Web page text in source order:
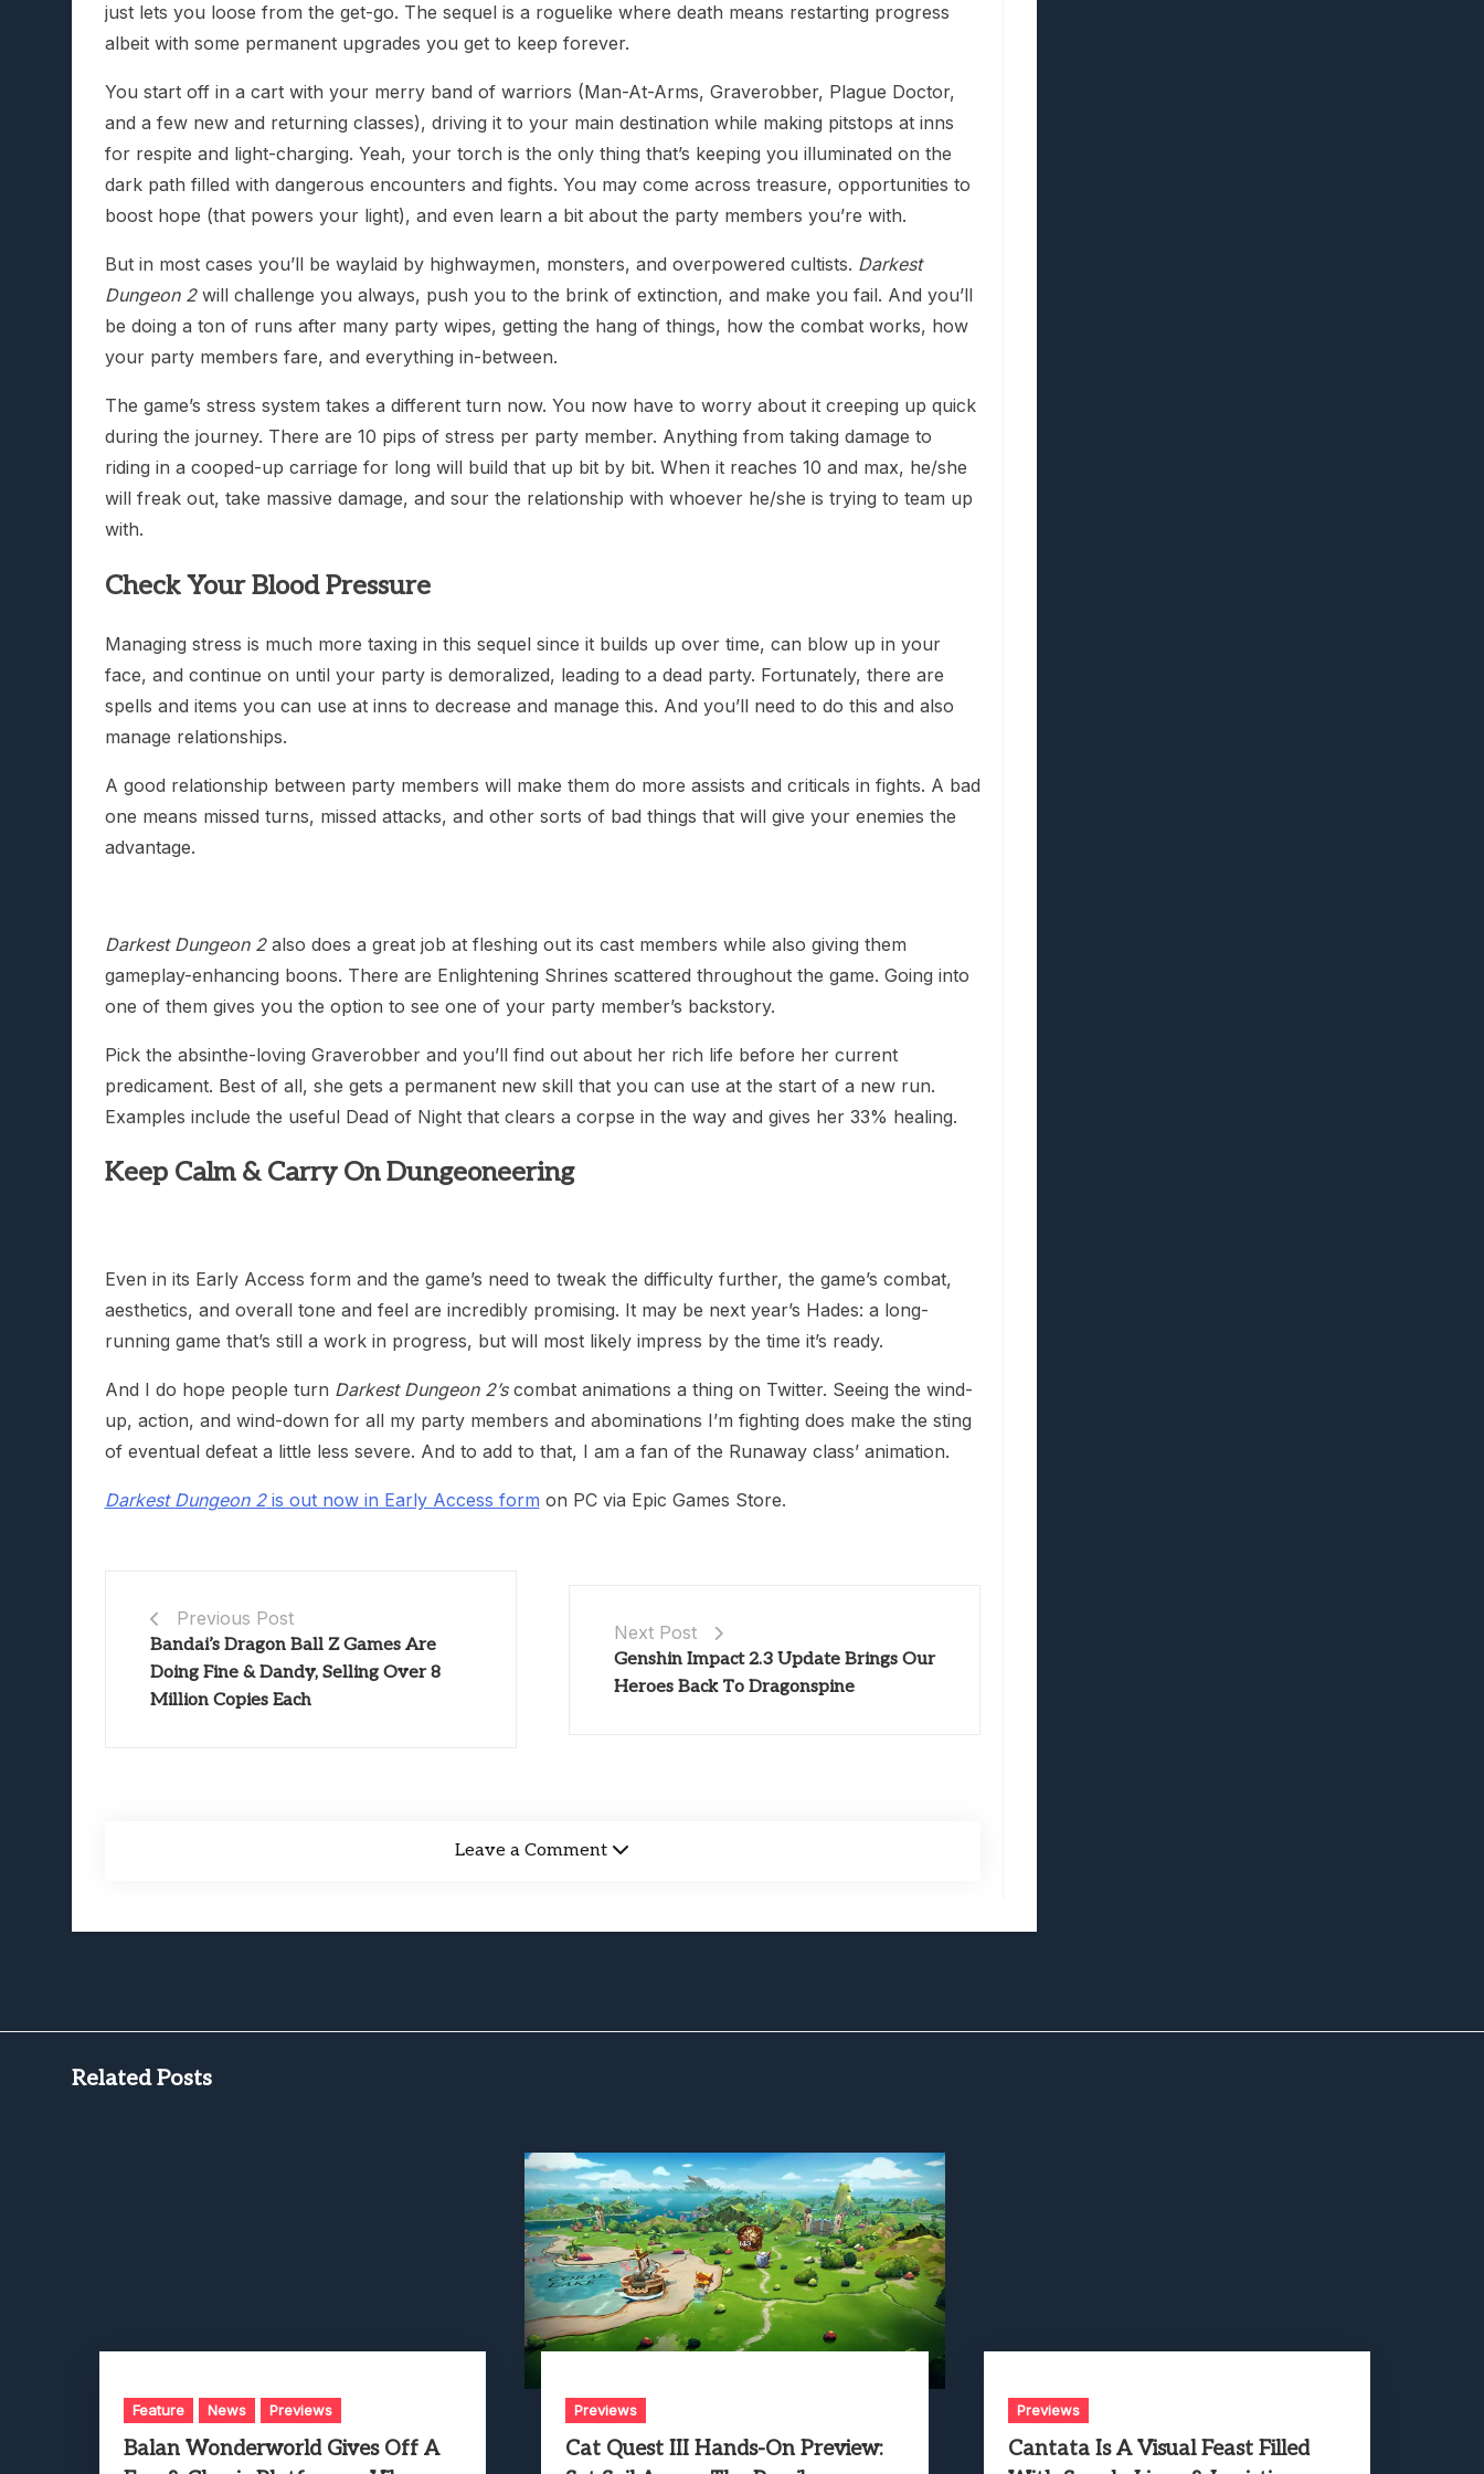
just lets you loose from the get-go. The sequel is a roguelike where death means restarting progress
albeit with some permanent upgrades you get to keep forever.
You start off in a cart with your merry band of warriors (Man-At-Arms, Graverobber, Plague Doctor,
and a few new and returning classes), driving it to your main destination while making pitstops at inns
for respite and light-charging. Yeah, your torch is the only thing that’s keeping you illuminated on the
dark path filled with dangerous encounters and fights. You may come across treasure, opportunities to
boost hope (that powers your light), and even learn a bit about the party members you’re with.
But in most cases you’ll be waylaid by highwaymen, monsters, and overpowered cultists. Darkest
Dungeon 2will challenge you always, push you to the brink of extinction, and make you fail. And you’ll
be doing a ton of runs after many party wipes, getting the hang of things, how the combat works, how
your party members fare, and everything in-between.
The game’s stress system takes a different turn now. You now have to worry about it creeping up quick
during the journey. There are 10 pips of stress per party member. Anything from taking damage to
riding in a cooped-up carriage for long will build that up bit by bit. When it reaches 10 and max, he/she
will freak out, take massive damage, and sour the relationship with whoever he/she is trying to team up
with.
Check Your Blood Pressure
Managing stress is much more taxing in this sequel since it builds up over time, can blow up in your
face, and continue on until your party is demoralized, leading to a dead party. Fortunately, there are
spells and items you can use at inns to decrease and manage this. And you’ll need to do this and also
manage relationships.
A good relationship between party members will make them do more assists and criticals in fights. A bad
one means missed turns, missed attacks, and other sorts of bad things that will give your enemies the
advantage.
Darkest Dungeon 2also does a great job at fleshing out its cast members while also giving them
gameplay-enhancing boons. There are Enlightening Shrines scattered throughout the game. Going into
one of them gives you the option to see one of your party member’s backstory.
Pick the absinthe-loving Graverobber and you’ll find out about her rich life before her current
predicament. Best of all, she gets a permanent new skill that you can use at the start of a new run.
Examples include the useful Dead of Night that clears a corpse in the way and gives her 33% healing.
Keep Calm & Carry On Dungeoneering
Even in its Early Access form and the game’s need to tweak the difficulty further, the game’s combat,
aesthetics, and overall tone and feel are incredibly promising. It may be next year’s Hades: a long-
running game that’s still a work in progress, but will most likely impress by the time it’s ready.
And I do hope people turn Darkest Dungeon 2’scombat animations a thing on Twitter. Seeing the wind-
up, action, and wind-down for all my party members and abominations I’m fighting does make the sting
of eventual defeat a little less severe. And to add to that, I am a fan of the Runaway class’ animation.
Darkest Dungeon 2is out now in Early Access form on PC via Epic Games Store.
Previous Post
Bandai’s Dragon Ball Z Games Are
Doing Fine & Dandy, Selling Over 8
Million Copies Each
Next Post
Genshin Impact 2.3 Update Brings Our
Heroes Back To Dragonspine
Leave a Comment
Related Posts
Feature News Previews
Balan Wonderworld Gives Off A
Previews
Cat Quest III Hands-On Preview:
Previews
Cantata Is A Visual Feast Filled